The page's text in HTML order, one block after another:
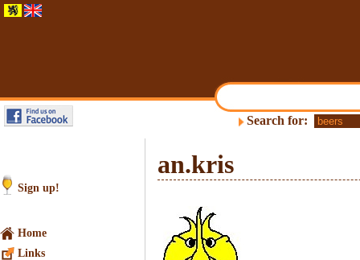
Search for:
Sign up!
Home
Links
an.kris